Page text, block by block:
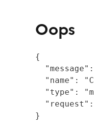
Oops
{
"name":
"type":
}